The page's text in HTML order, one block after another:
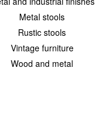
Metal stools
Rustic stools
Vintage furniture
Wood and metal